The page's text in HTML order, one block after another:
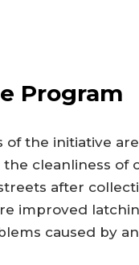
Program
of the initiative
the cleanliness
after
improved
caused by